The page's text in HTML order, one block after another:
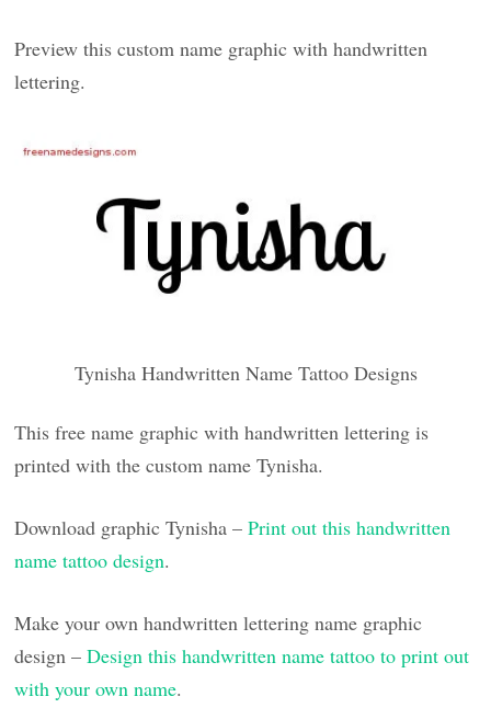
Preview this custom name graphic with handwritten
lettering.
Tynisha Handwritten Name Tattoo Designs
This free name graphic with handwritten lettering is
printed with the custom name Tynisha.
Download graphic Tynisha –Print out this handwritten
name tattoo design.
Make your own handwritten lettering name graphic
design –Design this handwritten name tattoo to print out
with your own name.